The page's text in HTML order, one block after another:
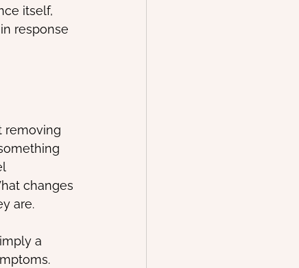
itself,
response
removing
changes
are.
a